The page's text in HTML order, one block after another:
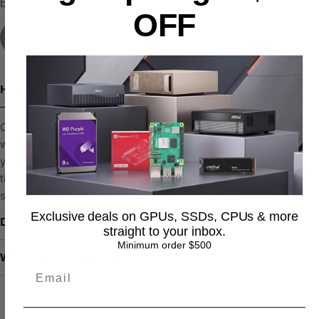
back to you ASAP
How long does it take to process an order?
Orders are typically processed within 1–2 business days. You
will receive a confirmation email with tracking details once
your order has been shipped. Please note that processing
times may be slightly longer during high-demand periods or
sales events.
Do you ship internationally?
What is your return policy?
OFF
Exclusive deals on GPUs, SSDs, CPUs & more
straight to your inbox.
Minimum order $500